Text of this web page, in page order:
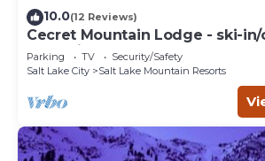
10.0(12 Reviews)
Cecret Mountain Lodge - ski-
Snowbird
Parking TV
Security/Safety
Salt Lake City
Salt Lake Mountain Resorts